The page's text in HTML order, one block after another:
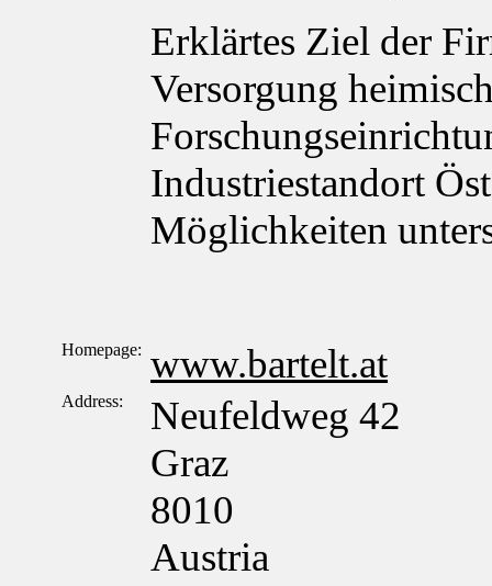
Erklärtes Ziel der
Versorgung
Industriestandort
Möglichkeiten
Homepage: www.bartelt.at
Address:
Neufeldweg 42
Graz
8010
Austria